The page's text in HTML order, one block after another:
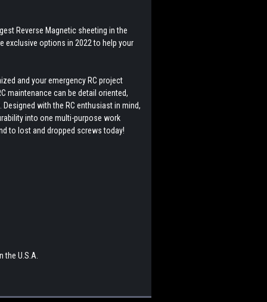
Reverse Magnetic sheeting in the
exclusive options in 2022 to help your
and your emergency RC project
maintenance can be detail oriented,
with the RC enthusiast in mind,
into one multi-purpose work
to lost and dropped screws today!
U.S.A.